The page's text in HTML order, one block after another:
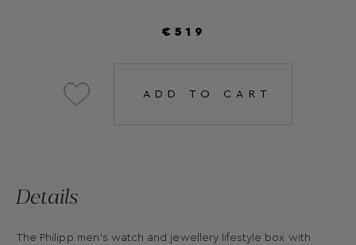
€519
ADD TO CART
Details
The Philipp men's watch and jewellery lifestyle box with